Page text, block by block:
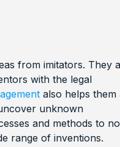
from imitators. They
with the legal
also helps them
unknown
and methods to
range of inventions.